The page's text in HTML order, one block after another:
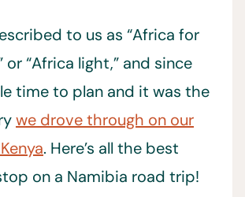
to us as “Africa for
or “Africa light,” and since
time to plan and it was the
we drove through on our
. Here’s all the best
on a Namibia road trip!